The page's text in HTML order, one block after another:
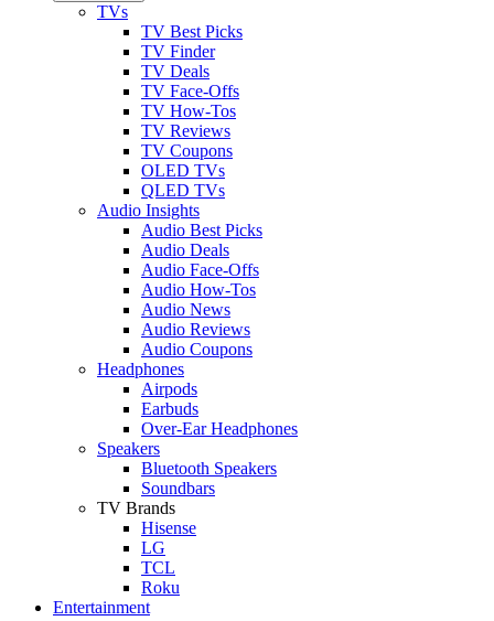
TVs
TV Best Picks
TV Finder
TV Deals
TV Face-Offs
TV How-Tos
TV Reviews
TV Coupons
OLED TVs
QLED TVs
Audio Insights
Audio Best Picks
Audio Deals
Audio Face-Offs
Audio How-Tos
Audio News
Audio Reviews
Audio Coupons
Headphones
Airpods
Earbuds
Over-Ear Headphones
Speakers
Bluetooth Speakers
Soundbars
TV Brands
Hisense
LG
TCL
Roku
Entertainment